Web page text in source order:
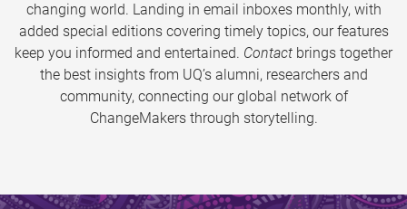
changing world. Landing in email inboxes monthly, with
added special editions covering timely topics, our features
keep you informed and entertained. Contact brings together
the best insights from UQ’s alumni, researchers and
community, connecting our global network of
ChangeMakers through storytelling.